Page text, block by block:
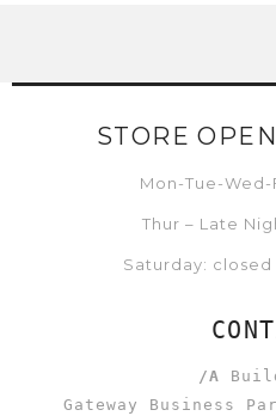
STORE
Mon-Tue-Wed-
Thur – Late
Saturday:
/A
Gateway Business